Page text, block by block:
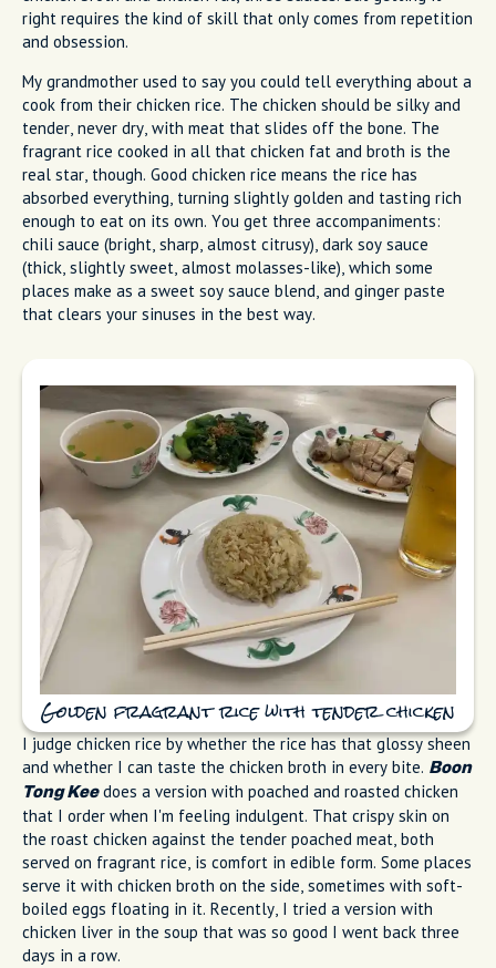
right requires the kind of skill that only comes from repetition
and obsession.
My grandmother used to say you could tell everything about a
cook from their chicken rice. The chicken should be silky and
tender, never dry, with meat that slides off the bone. The
fragrant rice cooked in all that chicken fat and broth is the
real star, though. Good chicken rice means the rice has
absorbed everything, turning slightly golden and tasting rich
enough to eat on its own. You get three accompaniments:
chili sauce (bright, sharp, almost citrusy), dark soy sauce
(thick, slightly sweet, almost molasses-like), which some
places make as a sweet soy sauce blend, and ginger paste
that clears your sinuses in the best way.
Golden fragrant rice with tender chicken
I judge chicken rice by whether the rice has that glossy sheen
and whether I can taste the chicken broth in every bite. Boon
Tong Keedoes a version with poached and roasted chicken
that I order when I'm feeling indulgent. That crispy skin on
the roast chicken against the tender poached meat, both
served on fragrant rice, is comfort in edible form. Some places
serve it with chicken broth on the side, sometimes with soft-
boiled eggs floating in it. Recently, I tried a version with
chicken liver in the soup that was so good I went back three
days in a row.